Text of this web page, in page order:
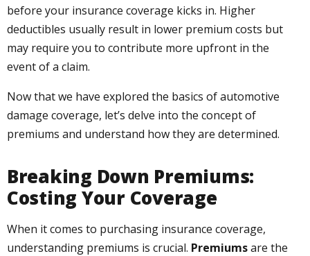
before your insurance coverage kicks in. Higher
deductibles usually result in lower premium costs but
may require you to contribute more upfront in the
event of a claim.
Now that we have explored the basics of automotive
damage coverage, let’s delve into the concept of
premiums and understand how they are determined.
Breaking Down Premiums:
Costing Your Coverage
When it comes to purchasing insurance coverage,
understanding premiums is crucial. Premiumsare the